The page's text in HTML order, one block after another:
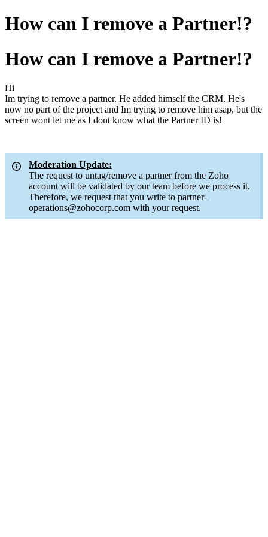
How can I remove a Partner!?
How can I remove a Partner!?
Hi
Im trying to remove a partner. He added himself the CRM. He's
now no part of the project and Im trying to remove him asap, but the
screen wont let me as I dont know what the Partner ID is!
Moderation Update:
The request to untag/remove a partner from the Zoho
account will be validated by our team before we process it.
Therefore, we request that you write to partner-
operations@zohocorp.com with your request.